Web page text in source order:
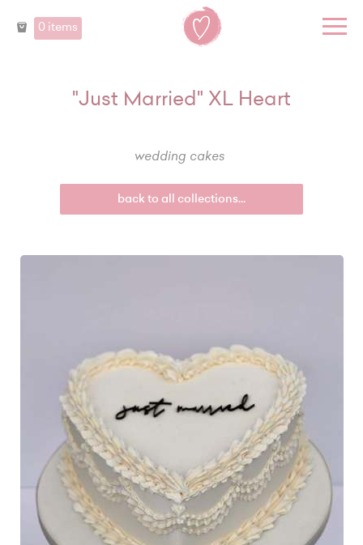
0 items
"Just Married" XL Heart
wedding cakes
back to all collections...